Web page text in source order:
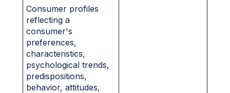
Consumer profiles
reflecting a
consumer's
preferences,
characteristics,
psychological trends,
predispositions,
behavior, attitudes,